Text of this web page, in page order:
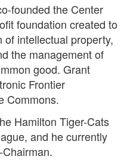
founded the Center
foundation created to
of intellectual property,
the management of
good. Grant
Frontier
Commons.
Hamilton Tiger-Cats
and he currently